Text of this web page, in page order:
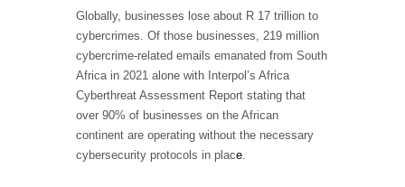
Globally, businesses lose about R 17 trillion to
cybercrimes. Of those businesses, 219 million
cybercrime-related emails emanated from South
Africa in 2021 alone with Interpol’s Africa
Cyberthreat Assessment Report stating that
over 90% of businesses on the African
continent are operating without the necessary
cybersecurity protocols in place.